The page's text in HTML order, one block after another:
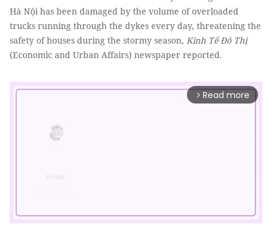
Hà Nội has been damaged by the volume of overloaded
trucks running through the dykes every day, threatening the
safety of houses during the stormy season, Kinh Tế Đô Thị
(Economic and Urban Affairs) newspaper reported.
arrow_forward_ios Read more